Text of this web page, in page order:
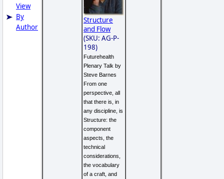
View
By
Author
Structure
and Flow
(SKU: AG-P-
198)
Futurehealth
Plenary Talk by
Steve Barnes
From one
perspective, all
that there is, in
any discipline, is
Structure: the
component
aspects, the
technical
considerations,
the vocabulary
of a craft, and